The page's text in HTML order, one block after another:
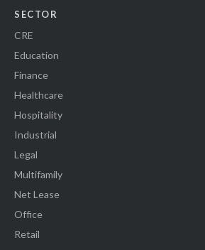
SECTOR
CRE
Education
Finance
Healthcare
Hospitality
Industrial
Legal
Multifamily
Net Lease
Office
Retail